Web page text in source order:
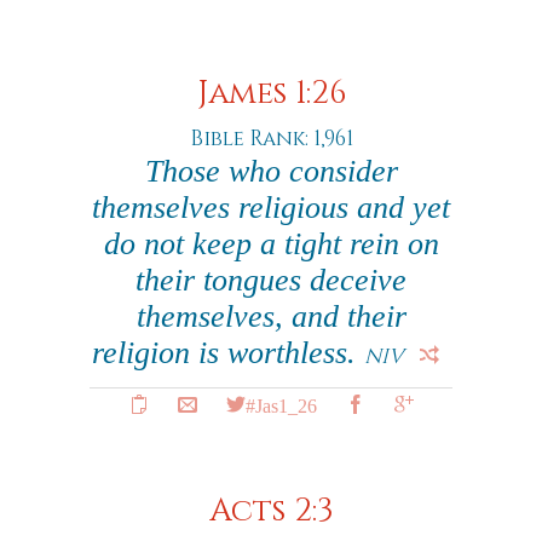
James 1:26
Bible Rank: 1,961
Those who consider
themselves religious and yet
do not keep a tight rein on
their tongues deceive
themselves, and their
religion is worthless. NIV
#Jas1_26
Acts 2:3